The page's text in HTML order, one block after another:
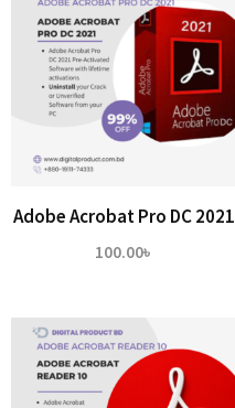
Adobe Acrobat Pro DC 2021
100.00৳